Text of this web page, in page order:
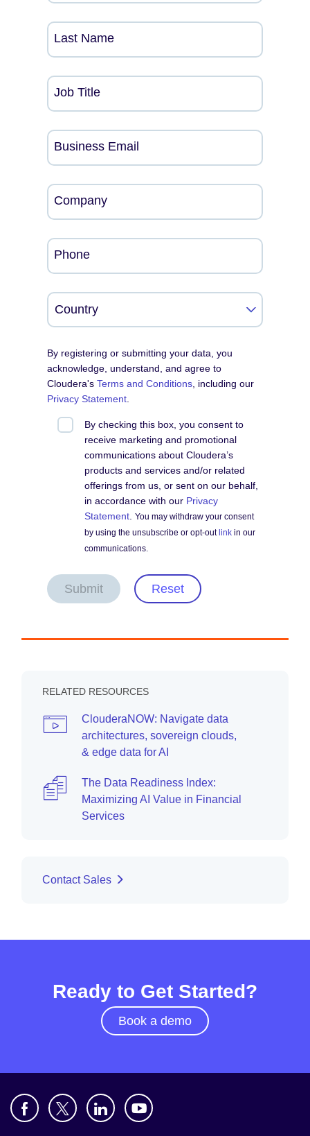
Last Name
Job Title
Business Email
Company
Phone
By registering or submitting your data, you
acknowledge, understand, and agree to
Cloudera'sTerms and Conditions , including our
Privacy Statement
By checking this box, you consent to
receive marketing and promotional
communications about Cloudera’s
products and services and/or related
offerings from us, or sent on our behalf,
in accordance with our Privacy
Statement .You may withdraw your consent
by using the unsubscribe or opt-out link in our
communications.
Submit Reset
RELATED RESOURCES
ClouderaNOW: Navigate data
architectures, sovereign clouds,
& edge data for AI
The Data Readiness Index:
Maximizing AI Value in Financial
Services
Contact Sales
Ready to Get Started?
Book a demo